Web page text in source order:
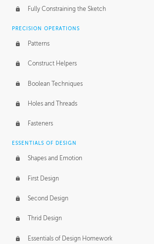
Fully Constraining the Sketch
PRECISION OPERATIONS
Patterns
Construct Helpers
Boolean Techniques
Holes and Threads
Fasteners
ESSENTIALS OF DESIGN
Shapes and Emotion
First Design
Second Design
Thrid Design
Essentials of Design Homework